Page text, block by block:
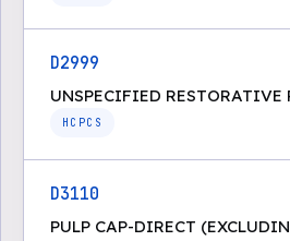
D2999
UNSPECIFIED RESTORATIVE
HCPCS
D3110
PULP CAP-DIRECT